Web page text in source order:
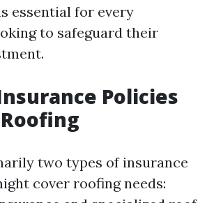
essential for every
to safeguard their
Policies
two types of insurance
cover roofing needs: